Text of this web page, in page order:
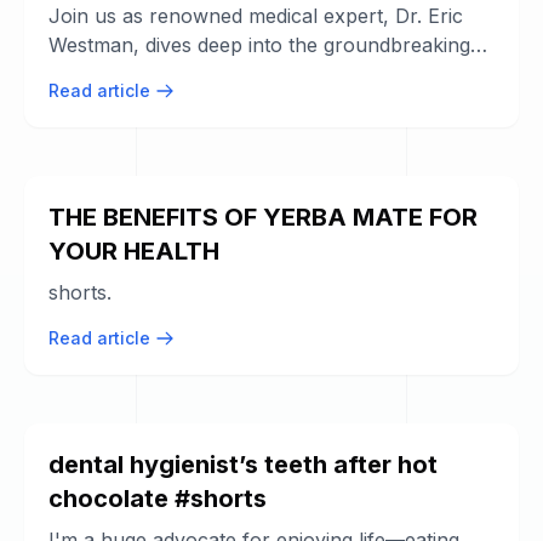
Join us as renowned medical expert, Dr. Eric
Westman, dives deep into the groundbreaking
Read article
THE BENEFITS OF YERBA MATE FOR
YOUR HEALTH
shorts.
Read article
dental hygienist’s teeth after hot
chocolate #shorts